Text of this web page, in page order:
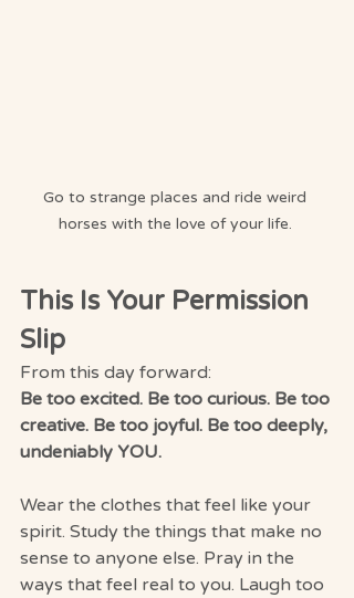
Go to strange places and ride weird
horses with the love of your life.
This Is Your Permission
Slip
From this day forward:
Be too excited. Be too curious. Be too
creative. Be too joyful. Be too deeply,
undeniably YOU.
Wear the clothes that feel like your
spirit. Study the things that make no
sense to anyone else. Pray in the
ways that feel real to you. Laugh too